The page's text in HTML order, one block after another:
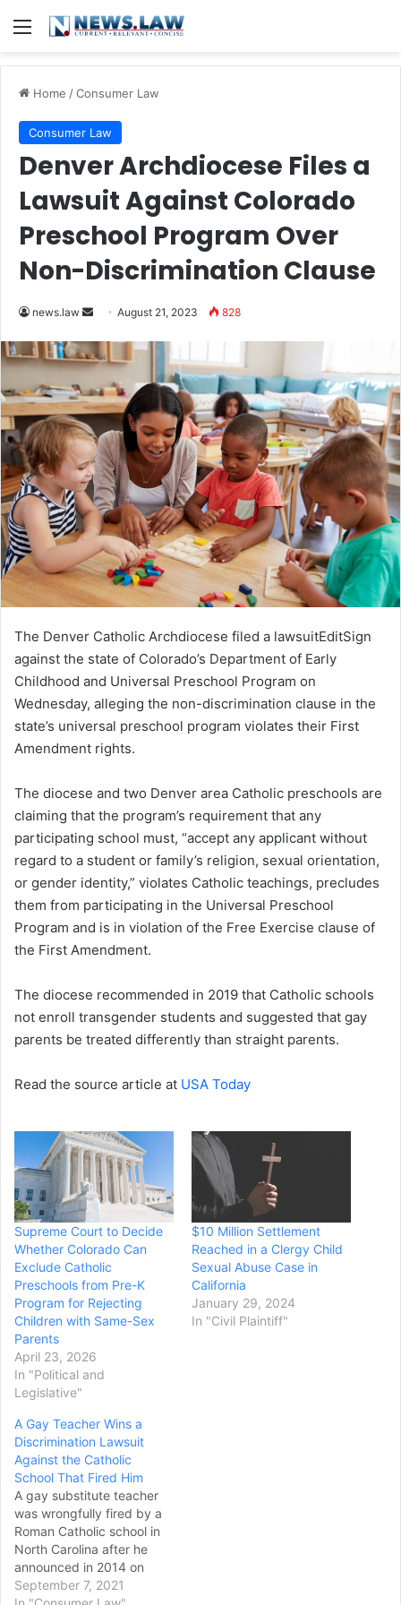
Menu
Home /Consumer Law
Consumer Law
Denver Archdiocese Files a
Lawsuit Against Colorado
Preschool Program Over
Non-Discrimination Clause
news.law
Send
email
August 21, 2023 828
The Denver Catholic Archdiocese filed a lawsuitEditSign
against the state of Colorado’s Department of Early
Childhood and Universal Preschool Program on
Wednesday, alleging the non-discrimination clause in the
state’s universal preschool program violates their First
Amendment rights.
The diocese and two Denver area Catholic preschools are
claiming that the program’s requirement that any
participating school must, “accept any applicant without
regard to a student or family’s religion, sexual orientation,
or gender identity,” violates Catholic teachings, precludes
them from participating in the Universal Preschool
Program and is in violation of the Free Exercise clause of
the First Amendment.
The diocese recommended in 2019 that Catholic schools
not enroll transgender students and suggested that gay
parents be treated differently than straight parents.
Read the source article at USA Today
Supreme Court to Decide
Whether Colorado Can
Exclude Catholic
Preschools from Pre-K
Program for Rejecting
Children with Same-Sex
Parents
April 23, 2026
In "Political and
Legislative"
$10 Million Settlement
Reached in a Clergy Child
Sexual Abuse Case in
California
January 29, 2024
In "Civil Plaintiff"
A Gay Teacher Wins a
Discrimination Lawsuit
Against the Catholic
School That Fired Him
A gay substitute teacher
was wrongfully fired by a
Roman Catholic school in
North Carolina after he
announced in 2014 on
social media that he was
September 7, 2021